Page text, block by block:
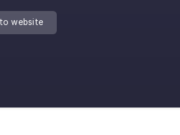
website